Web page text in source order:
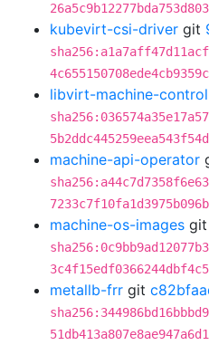
kubevirt-csi-driver git
libvirt-machine-
machine-api-operator
machine-os-images git
metallb-frr git